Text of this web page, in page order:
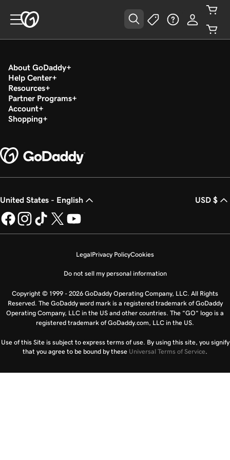
About GoDaddy
Help Center
Resources
Partner Programs
Account
Shopping
United States - English USD $
LegalPrivacy PolicyCookies
Do not sell my personal information
Copyright © 1999 - 2026 GoDaddy Operating Company, LLC. All Rights
Reserved. The GoDaddy word mark is a registered trademark of GoDaddy
Operating Company, LLC in the US and other countries. The “GO” logo is a
registered trademark of GoDaddy.com, LLC in the US.
Use of this Site is subject to express terms of use. By using this site, you signify
that you agree to be bound by these Universal Terms of Service.